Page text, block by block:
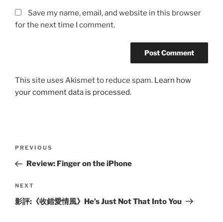
Save my name, email, and website in this browser
for the next time I comment.
This site uses Akismet to reduce spam. Learn how
your comment data is processed.
Previous
Post
PREVIOUS
Review: Finger on the iPhone
Next
Post
NEXT
影評:《收錯愛情風》He’s Just Not That Into You